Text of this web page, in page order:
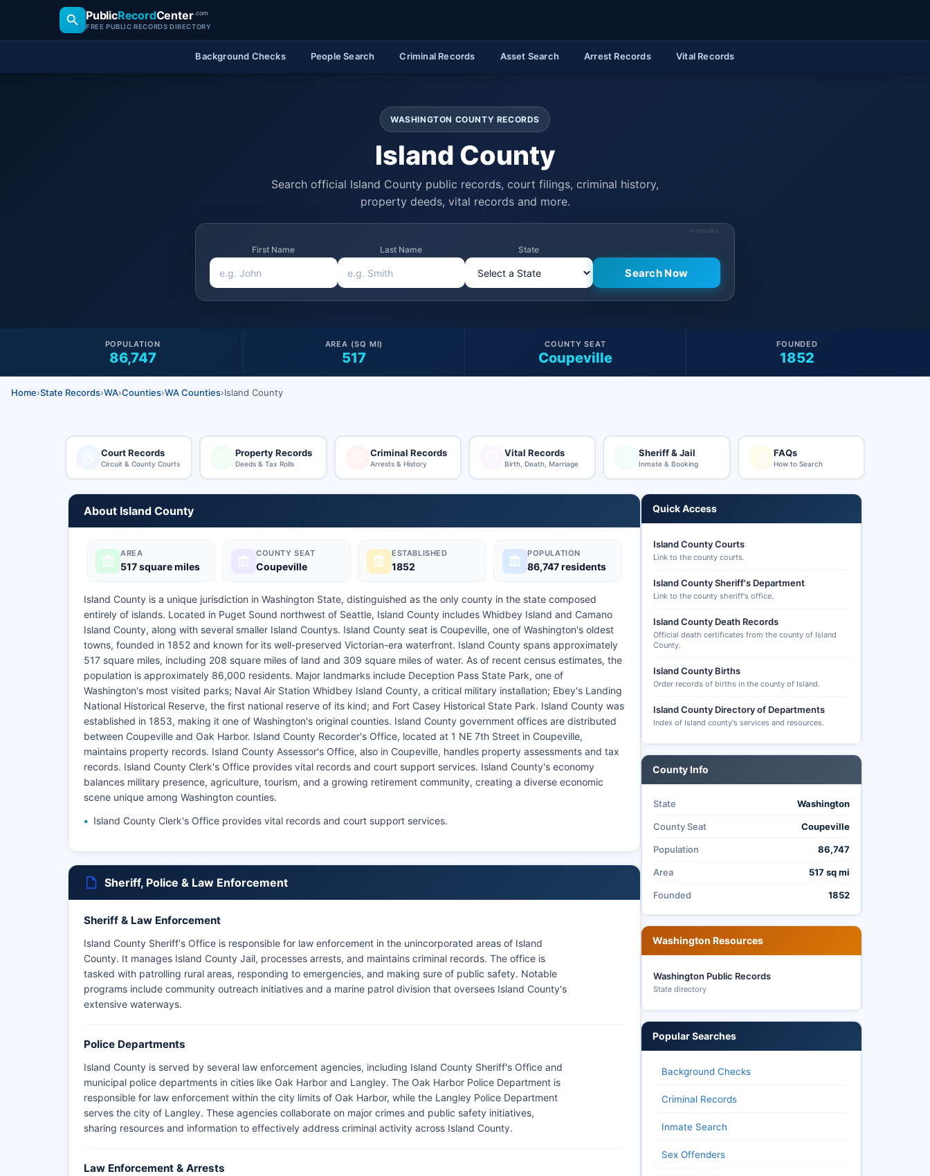
PublicRecordCenter.com
FREE PUBLIC RECORDS DIRECTORY
Background Checks People Search Criminal Records Asset Search Arrest Records Vital Records
WASHINGTON COUNTY RECORDS
Island County
Search official Island County public records, court filings, criminal history,
property deeds, vital records and more.
SPONSORED
First Name Last Name State
86,747
POPULATION
517
AREA (SQ MI)
Coupeville
COUNTY SEAT
1852
FOUNDED
Home›State Records›WA›Counties›WA Counties›Island County
Court Records
Circuit & County Courts
Property Records
Deeds & Tax Rolls
Criminal Records
Arrests & History
Vital Records
Birth, Death, Marriage
Sheriff & Jail
Inmate & Booking
FAQs
How to Search
About Island County
AREA
517 square miles
COUNTY SEAT
Coupeville
ESTABLISHED
1852
POPULATION
86,747 residents
Island County is a unique jurisdiction in Washington State, distinguished as the only county in the state composed
entirely of islands. Located in Puget Sound northwest of Seattle, Island County includes Whidbey Island and Camano
Island County, along with several smaller Island Countys. Island County seat is Coupeville, one of Washington's oldest
towns, founded in 1852 and known for its well-preserved Victorian-era waterfront. Island County spans approximately
517 square miles, including 208 square miles of land and 309 square miles of water. As of recent census estimates, the
population is approximately 86,000 residents. Major landmarks include Deception Pass State Park, one of
Washington's most visited parks; Naval Air Station Whidbey Island County, a critical military installation; Ebey's Landing
National Historical Reserve, the first national reserve of its kind; and Fort Casey Historical State Park. Island County was
established in 1853, making it one of Washington's original counties. Island County government offices are distributed
between Coupeville and Oak Harbor. Island County Recorder's Office, located at 1 NE 7th Street in Coupeville,
maintains property records. Island County Assessor's Office, also in Coupeville, handles property assessments and tax
records. Island County Clerk's Office provides vital records and court support services. Island County's economy
balances military presence, agriculture, tourism, and a growing retirement community, creating a diverse economic
scene unique among Washington counties.
Island County Clerk's Office provides vital records and court support services.
Sheriff, Police & Law Enforcement
Sheriff & Law Enforcement
Island County Sheriff's Office is responsible for law enforcement in the unincorporated areas of Island
County. It manages Island County Jail, processes arrests, and maintains criminal records. The office is
tasked with patrolling rural areas, responding to emergencies, and making sure of public safety. Notable
programs include community outreach initiatives and a marine patrol division that oversees Island County's
extensive waterways.
Police Departments
Island County is served by several law enforcement agencies, including Island County Sheriff's Office and
municipal police departments in cities like Oak Harbor and Langley. The Oak Harbor Police Department is
responsible for law enforcement within the city limits of Oak Harbor, while the Langley Police Department
serves the city of Langley. These agencies collaborate on major crimes and public safety initiatives,
sharing resources and information to effectively address criminal activity across Island County.
Law Enforcement & Arrests
Quick Access
Island County Courts
Link to the county courts.
Island County Sheriff's Department
Link to the county sheriff's office.
Island County Death Records
Official death certificates from the county of Island
County.
Island County Births
Order records of births in the county of Island.
Island County Directory of Departments
Index of Island county's services and resources.
County Info
State Washington
County Seat Coupeville
Population 86,747
Area 517 sq mi
Founded 1852
Washington Resources
Washington Public Records
State directory
Popular Searches
Background Checks
Criminal Records
Inmate Search
Sex Offenders